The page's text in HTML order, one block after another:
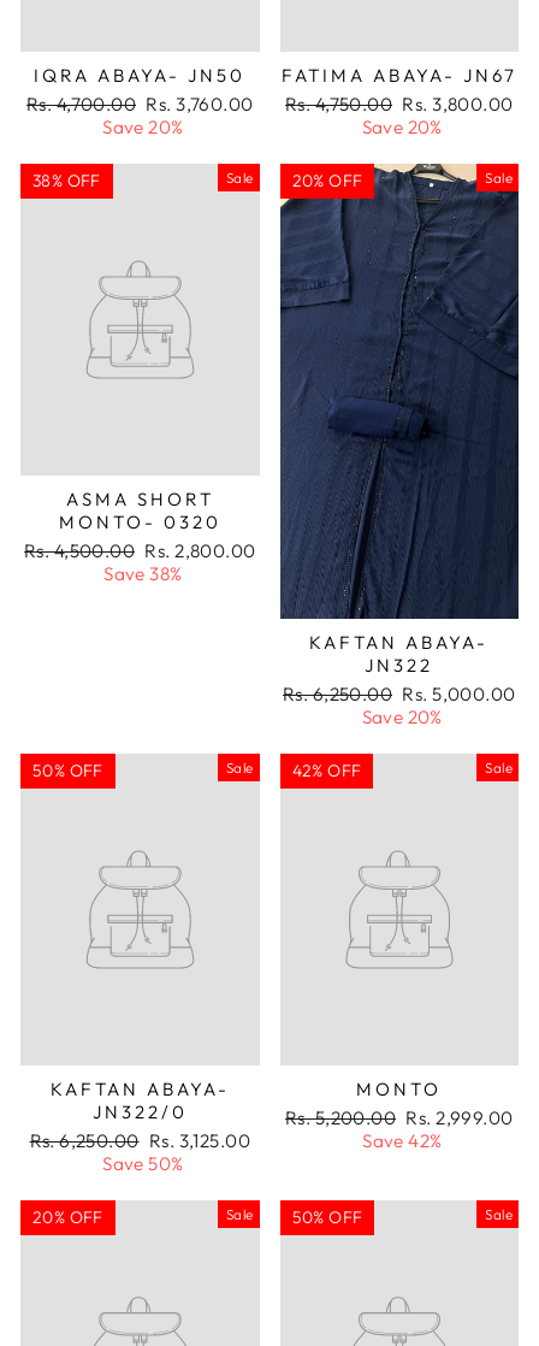
IQRA ABAYA- JN50
Regular
Rs. 4,700.00 Sale
price
Rs. 3,760.00
Save 20%
FATIMA ABAYA- JN67
Regular
Rs. 4,750.00 Sale
price
Rs. 3,800.00
Save 20%
Sale
38% OFF
ASMA SHORT
MONTO- 0320
Regular
Rs. 4,500.00 Sale
price
Rs. 2,800.00
Save 38%
Sale
20% OFF
KAFTAN ABAYA-
JN322
Regular
Rs. 6,250.00 Sale
price
Rs. 5,000.00
Save 20%
Sale
50% OFF
KAFTAN ABAYA-
JN322/0
Regular
Rs. 6,250.00 Sale
price
Rs. 3,125.00
Save 50%
Sale
42% OFF
MONTO
Regular
Rs. 5,200.00 Sale
price
Rs. 2,999.00
Save 42%
Sale
20% OFF Sale
50% OFF